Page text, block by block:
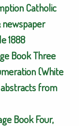
Catholic
newspaper
1888
Book Three
(White
abstracts from
Book Four,